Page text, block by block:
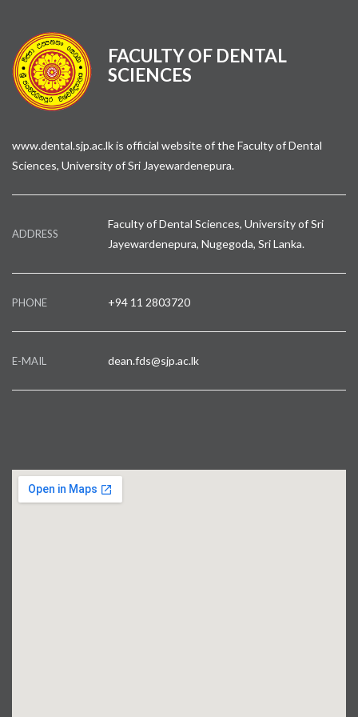
FACULTY OF DENTAL
SCIENCES
www.dental.sjp.ac.lk is official website of the Faculty of Dental
Sciences, University of Sri Jayewardenepura.
ADDRESS
Faculty of Dental Sciences, University of Sri
Jayewardenepura, Nugegoda, Sri Lanka.
PHONE +94 11 2803720
E-MAIL dean.fds@sjp.ac.lk